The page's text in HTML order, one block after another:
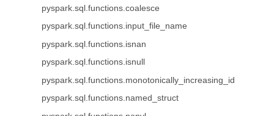
pyspark.sql.functions.coalesce
pyspark.sql.functions.input_file_name
pyspark.sql.functions.isnan
pyspark.sql.functions.isnull
pyspark.sql.functions.monotonically_increasing_id
pyspark.sql.functions.named_struct